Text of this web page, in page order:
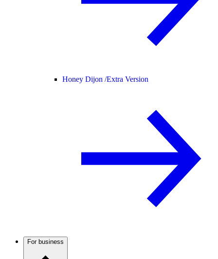
Honey Dijon /Extra Version
For business